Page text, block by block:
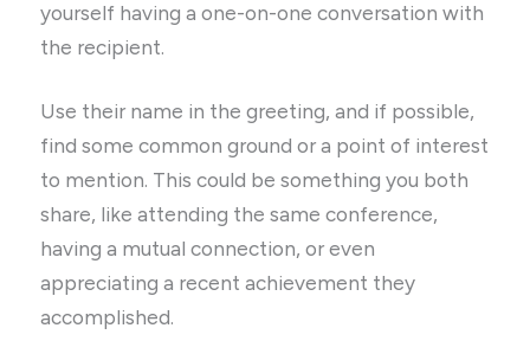
yourself having a one-on-one conversation with
the recipient.
Use their name in the greeting, and if possible,
find some common ground or a point of interest
to mention. This could be something you both
share, like attending the same conference,
having a mutual connection, or even
appreciating a recent achievement they
accomplished.